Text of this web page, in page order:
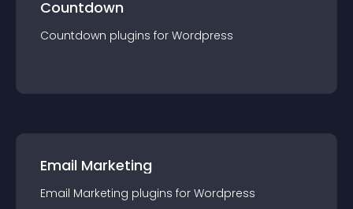
Countdown
Countdown plugins for Wordpress
Email Marketing
Email Marketing plugins for Wordpress